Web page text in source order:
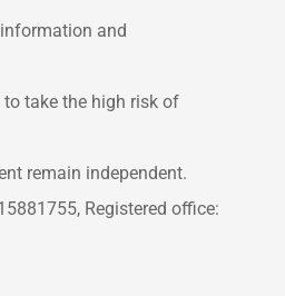
and
take the high risk of
remain independent.
Registered office: